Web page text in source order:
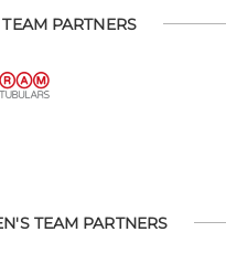
PARTNERS
TEAM PARTNERS